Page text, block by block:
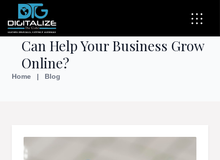
How Social Media Marketing
Can Help Your Business Grow
Online?
Home | Blog